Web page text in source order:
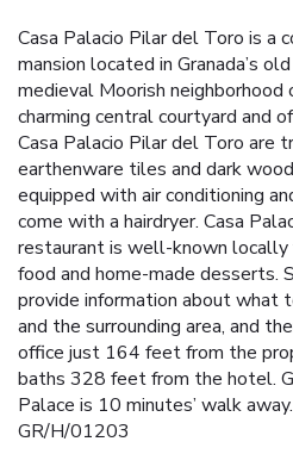
Casa Palacio Pilar del Toro is a
mansion located in Granada’s
medieval Moorish neighborhood
charming central courtyard and
Casa Palacio Pilar del Toro are
earthenware tiles and dark
equipped with air conditioning
come with a hairdryer. Casa
restaurant is well-known
food and home-made desserts.
provide information about what
and the surrounding area, and
office just 164 feet from the
baths 328 feet from the hotel.
Palace is 10 minutes’ walk
GR/H/01203